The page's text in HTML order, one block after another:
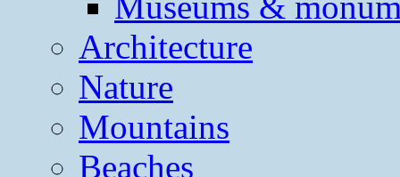
Architecture
Nature
Mountains
Beaches